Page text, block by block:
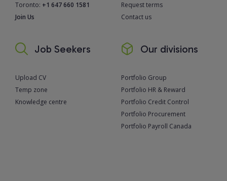
Toronto: +1 647 660 1581
Join Us
Request terms
Contact us
Job Seekers
Upload CV
Temp zone
Knowledge centre
Our divisions
Portfolio Group
Portfolio HR & Reward
Portfolio Credit Control
Portfolio Procurement
Portfolio Payroll Canada